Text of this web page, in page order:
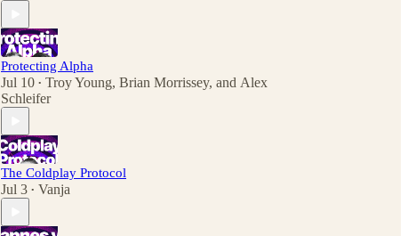
Protecting Alpha
Jul 10 • Troy Young, Brian Morrissey, and Alex
Schleifer
The Coldplay Protocol
Jul 3 • Vanja